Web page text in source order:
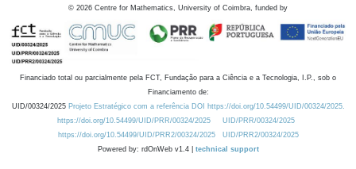
© 2026 Centre for Mathematics, University of Coimbra, funded by
Financiado total ou parcialmente pela FCT, Fundação para a Ciência e a Tecnologia, I.P., sob o
Financiamento de:
UID/00324/2025 Projeto Estratégico com a referência DOI https://doi.org/10.54499/UID/00324/2025.
https://doi.org/10.54499/UID/PRR/00324/2025
UID/PRR/00324/2025
https://doi.org/10.54499/UID/PRR2/00324/2025
UID/PRR2/00324/2025
Powered by: rdOnWeb v1.4 | technical support